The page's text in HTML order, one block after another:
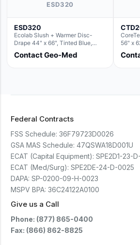
ESD320
ESD320
Ecolab Slush + Warmer Disc-
Drape 44" x 66", Tinted Blue,
Resin Material (For use with the
Round Basin Hush Slush)
Contact Geo-Med
56" x
Federal Contracts
FSS Schedule: 36F79723D0026
GSA MAS Schedule: 47QSWA18D001U
ECAT (Capital Equipment): SPE2D1-23-
ECAT (Med/Surg): SPE2DE-24-D-0025
DAPA: SP-0200-09-H-0023
MSPV BPA: 36C24122A0100
Give us a Call
Phone: (877) 865-0400
Fax: (866) 862-8825